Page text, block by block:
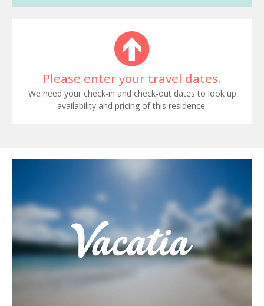
Please enter your travel dates.
We need your check-in and check-out dates to look up
availability and pricing of this residence.